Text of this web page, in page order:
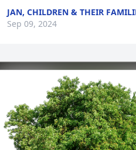
JAN, CHILDREN & THEIR
Sep 09, 2024